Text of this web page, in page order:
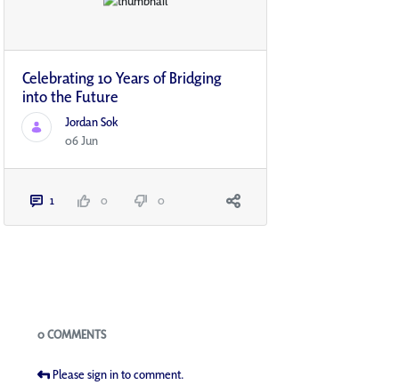
Celebrating 10 Years of Bridging
into the Future
Jordan Sok
06 Jun
1 0 0
Blogs
0 COMMENTS
Please sign in to comment.